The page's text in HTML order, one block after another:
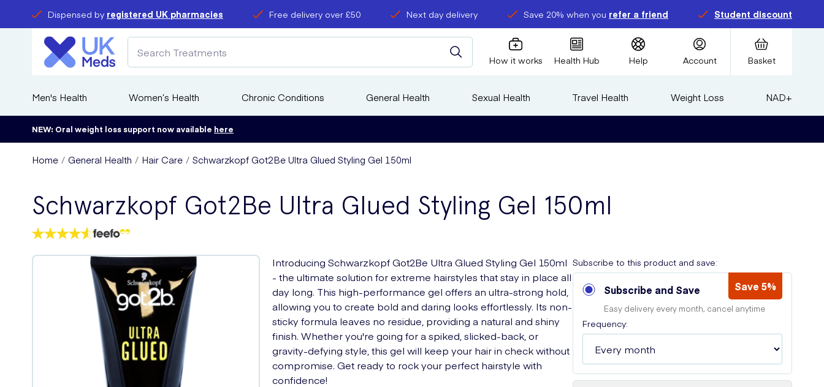
Dispensed by registered UK pharmacies Free delivery over £50 Next day delivery Save 20% when you refer a friend Student discount
How it works Health Hub Help Account Basket
Men's Health Women’s Health Chronic Conditions General Health Sexual Health Travel Health Weight Loss NAD+
NEW: Oral weight loss support now available here
Home General Health Hair Care Schwarzkopf Got2Be Ultra Glued Styling Gel 150ml
Schwarzkopf Got2Be Ultra Glued Styling Gel 150ml
Introducing Schwarzkopf Got2Be Ultra Glued Styling Gel 150ml
- the ultimate solution for extreme hairstyles that stay in place all
day long. This high-performance gel offers an ultra-strong hold,
allowing you to create bold and daring looks effortlessly. Its non-
sticky formula leaves no residue, providing a natural and shiny
finish. Whether you're going for a spiked, slicked-back, or
gravity-defying style, this gel will keep your hair in check without
compromise. Get ready to rock your perfect hairstyle with
confidence!
Subscribe to this product and save:
Subscribe and Save Save 5%
Easy delivery every month, cancel anytime
Frequency: